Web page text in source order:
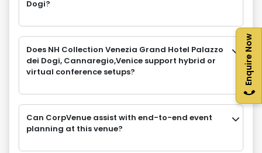
Enquire Now
Dogi?
Does NH Collection Venezia Grand Hotel Palazzo
dei Dogi, Cannaregio,Venice support hybrid or
virtual conference setups?
Can CorpVenue assist with end-to-end event
planning at this venue?